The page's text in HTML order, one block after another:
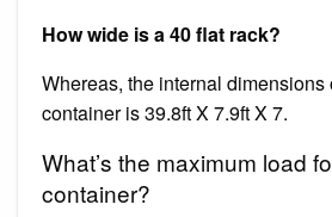
How wide is a 40 flat rack?
Whereas, the internal dimensions
container is 39.8ft X 7.9ft X 7.
What’s the maximum load
container?